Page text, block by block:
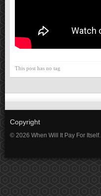
This post has no tag
Copyright
© 2026 When Will It Pay For Itself.